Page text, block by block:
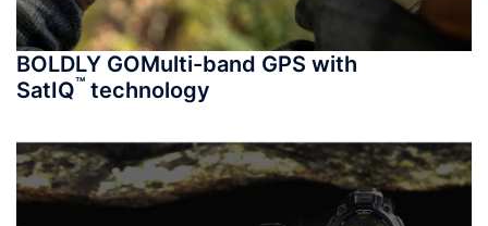
BOLDLY GOMulti-band GPS with
SatIQ™ technology